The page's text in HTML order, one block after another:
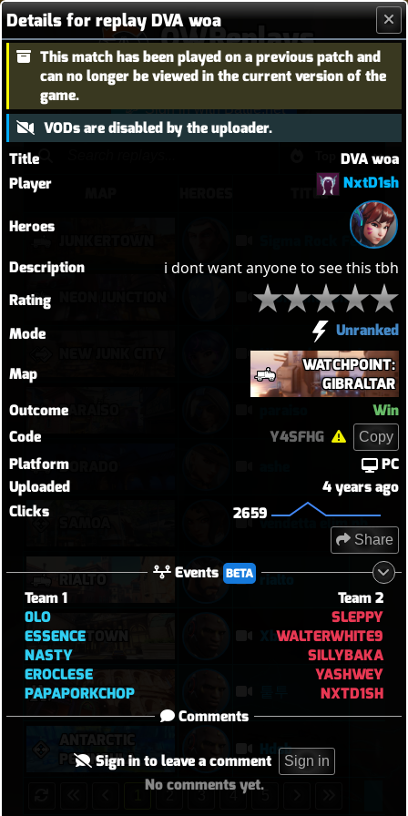
OWReplays
Overwatch Replay Codes
Details for replay DVA woa
This match has been played on a previous patch and
can no longer be viewed in the current version of the
game.
VODs are disabled by the uploader.
Title
DVA woa
Player
NxtD1sh
Heroes
Description i dont want anyone to see this tbh
Rating
Mode
Unranked
Map
WATCHPOINT:
GIBRALTAR
Outcome
Win
Code
Y4SFHG Copy
Platform
PC
Uploaded
4 years ago
Clicks
2659
Share
Events BETA
Team 1
0LO
ESSENCE
NASTY
EROCLESE
PAPAPORKCHOP
Team 2
SLEPPY
WALTERWHITE9
SILLYBAKA
YASHWEY
NXTD1SH
Comments
Sign in to leave a comment Sign in
No comments yet.
Sign in with Battle.net
TITLE
Sigma Rock Fest
neon junction
Njc anglemaxxing
PARAÍSO
DORADO
vendetta elim pb with solo heal mercy
MIDTOWN Xbx
COLOSSEO
PENINSULA
Hdsb